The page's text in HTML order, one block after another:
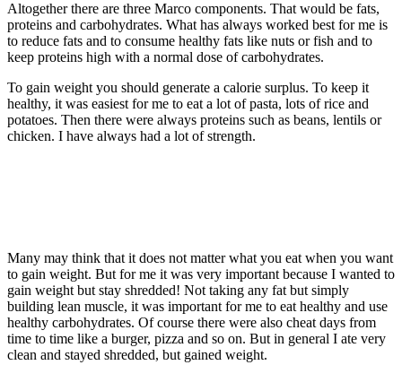
Altogether there are three Marco components. That would be fats,
proteins and carbohydrates. What has always worked best for me is
to reduce fats and to consume healthy fats like nuts or fish and to
keep proteins high with a normal dose of carbohydrates.
To gain weight you should generate a calorie surplus. To keep it
healthy, it was easiest for me to eat a lot of pasta, lots of rice and
potatoes. Then there were always proteins such as beans, lentils or
chicken. I have always had a lot of strength.
Many may think that it does not matter what you eat when you want
to gain weight. But for me it was very important because I wanted to
gain weight but stay shredded! Not taking any fat but simply
building lean muscle, it was important for me to eat healthy and use
healthy carbohydrates. Of course there were also cheat days from
time to time like a burger, pizza and so on. But in general I ate very
clean and stayed shredded, but gained weight.